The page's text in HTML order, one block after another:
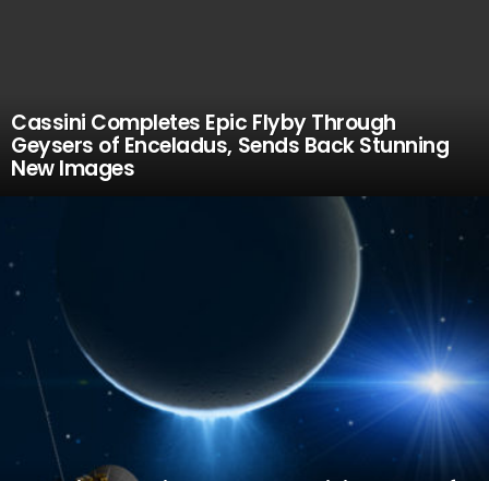
Cassini Completes Epic Flyby Through
Geysers of Enceladus, Sends Back Stunning
New Images